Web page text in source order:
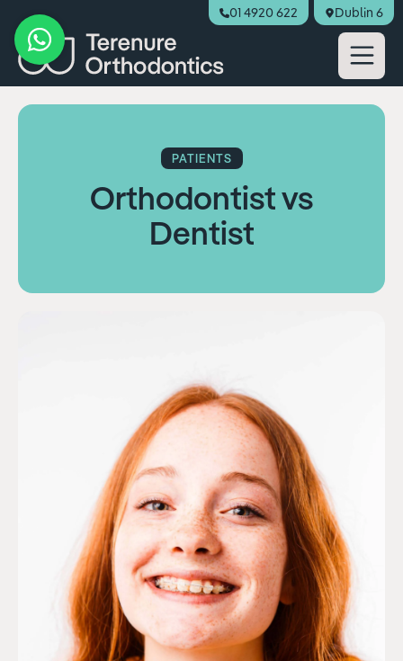
01 4920 622 Dublin 6
Book Appointment
PATIENTS
Orthodontist vs
Dentist